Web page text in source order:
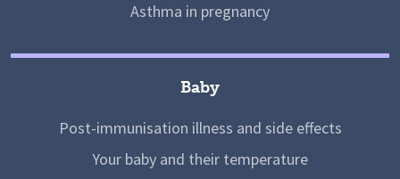
Asthma in pregnancy
Baby
Post-immunisation illness and side effects
Your baby and their temperature